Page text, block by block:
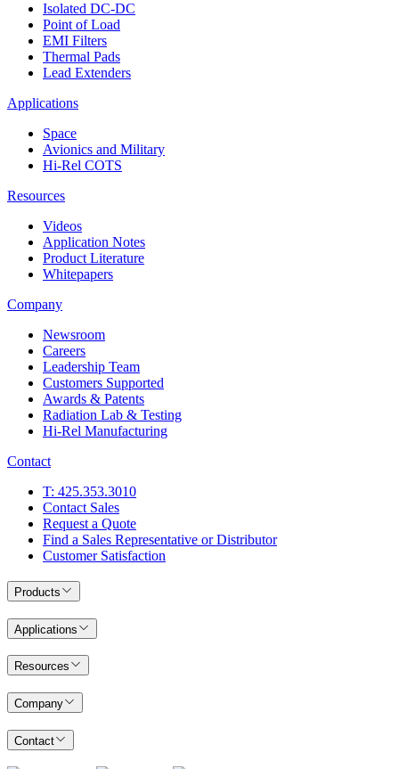
Isolated DC-DC
Point of Load
EMI Filters
Thermal Pads
Lead Extenders
Applications
Space
Avionics and Military
Hi-Rel COTS
Resources
Videos
Application Notes
Product Literature
Whitepapers
Company
Newsroom
Careers
Leadership Team
Customers Supported
Awards & Patents
Radiation Lab & Testing
Hi-Rel Manufacturing
Contact
T: 425.353.3010
Contact Sales
Request a Quote
Find a Sales Representative or Distributor
Customer Satisfaction
Products
Applications
Resources
Company
Contact